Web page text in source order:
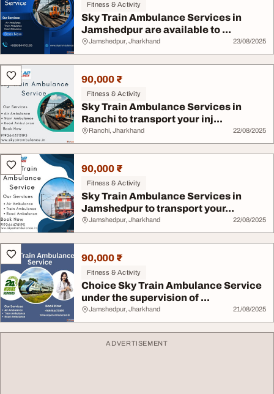
Fitness & Activity
Sky Train Ambulance Services in
Jamshedpur are available to ...
Jamshedpur, Jharkhand 23/08/2025
90,000 ₹
Fitness & Activity
Sky Train Ambulance Services in
Ranchi to transport your inj...
Ranchi, Jharkhand 22/08/2025
90,000 ₹
Fitness & Activity
Sky Train Ambulance Services in
Jamshedpur to transport your...
Jamshedpur, Jharkhand 22/08/2025
90,000 ₹
Fitness & Activity
Choice Sky Train Ambulance Service
under the supervision of ...
Jamshedpur, Jharkhand 21/08/2025
ADVERTISEMENT